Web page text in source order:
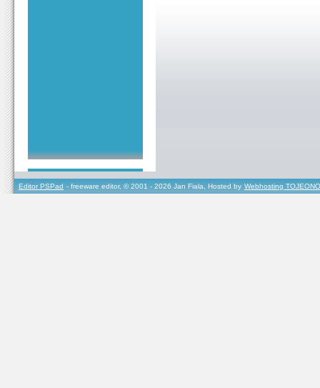
Editor PSPad - freeware editor, © 2001 - 2026 Jan Fiala, Hosted by Webhosting